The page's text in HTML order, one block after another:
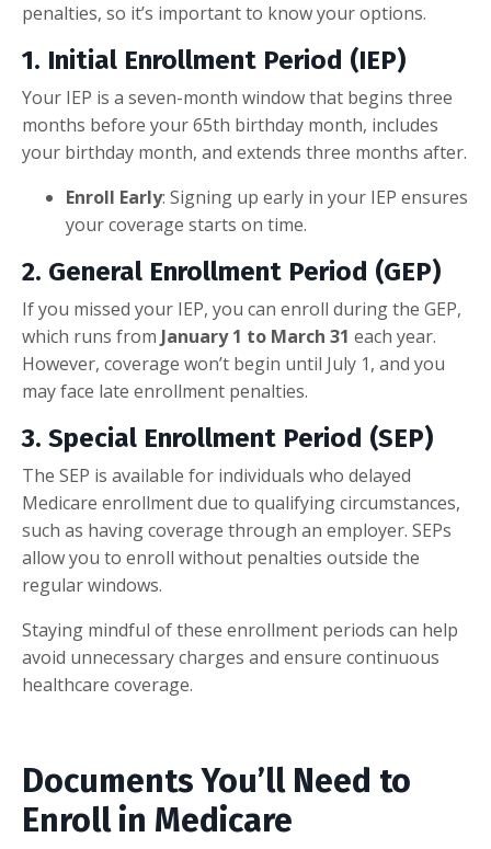
penalties, so it’s important to know your options.
1. Initial Enrollment Period (IEP)
Your IEP is a seven-month window that begins three
months before your 65th birthday month, includes
your birthday month, and extends three months after.
Enroll Early: Signing up early in your IEP ensures
your coverage starts on time.
2. General Enrollment Period (GEP)
If you missed your IEP, you can enroll during the GEP,
which runs from January 1 to March 31 each year.
However, coverage won’t begin until July 1, and you
may face late enrollment penalties.
3. Special Enrollment Period (SEP)
The SEP is available for individuals who delayed
Medicare enrollment due to qualifying circumstances,
such as having coverage through an employer. SEPs
allow you to enroll without penalties outside the
regular windows.
Staying mindful of these enrollment periods can help
avoid unnecessary charges and ensure continuous
healthcare coverage.
Documents You’ll Need to
Enroll in Medicare